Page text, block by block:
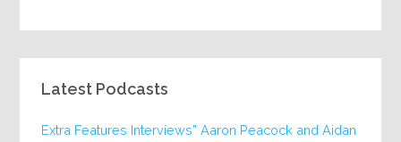
Latest Podcasts
Extra Features Interviews” Aaron Peacock and Aidan